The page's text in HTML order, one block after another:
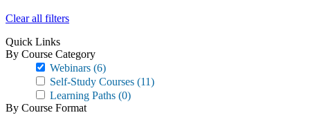
Clear all filters
Quick Links
By Course Category
Webinars (6)
Self-Study Courses (11)
Learning Paths (0)
By Course Format